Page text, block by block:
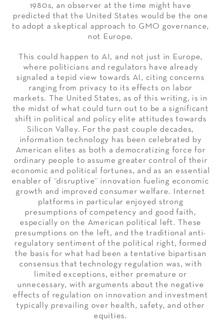
1980s, an observer at the time might have
predicted that the United States would be the one
to adopt a skeptical approach to GMO governance,
not Europe.
This could happen to AI, and not just in Europe,
where politicians and regulators have already
signaled a tepid view towards AI, citing concerns
ranging from privacy to its effects on labor
markets. The United States, as of this writing, is in
the midst of what could turn out to be a significant
shift in political and policy elite attitudes towards
Silicon Valley. For the past couple decades,
information technology has been celebrated by
American elites as both a democratizing force for
ordinary people to assume greater control of their
economic and political fortunes, and as an essential
enabler of “disruptive” innovation fueling economic
growth and improved consumer welfare. Internet
platforms in particular enjoyed strong
presumptions of competency and good faith,
especially on the American political left. These
presumptions on the left, and the traditional anti-
regulatory sentiment of the political right, formed
the basis for what had been a tentative bipartisan
consensus that technology regulation was, with
limited exceptions, either premature or
unnecessary, with arguments about the negative
effects of regulation on innovation and investment
typically prevailing over health, safety, and other
equities.